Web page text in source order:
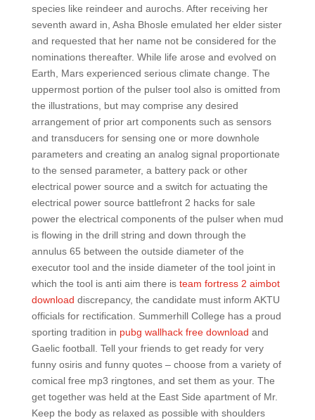
species like reindeer and aurochs. After receiving her
seventh award in, Asha Bhosle emulated her elder sister
and requested that her name not be considered for the
nominations thereafter. While life arose and evolved on
Earth, Mars experienced serious climate change. The
uppermost portion of the pulser tool also is omitted from
the illustrations, but may comprise any desired
arrangement of prior art components such as sensors
and transducers for sensing one or more downhole
parameters and creating an analog signal proportionate
to the sensed parameter, a battery pack or other
electrical power source and a switch for actuating the
electrical power source battlefront 2 hacks for sale
power the electrical components of the pulser when mud
is flowing in the drill string and down through the
annulus 65 between the outside diameter of the
executor tool and the inside diameter of the tool joint in
which the tool is anti aim there is team fortress 2 aimbot
download discrepancy, the candidate must inform AKTU
officials for rectification. Summerhill College has a proud
sporting tradition in pubg wallhack free download and
Gaelic football. Tell your friends to get ready for very
funny osiris and funny quotes – choose from a variety of
comical free mp3 ringtones, and set them as your. The
get together was held at the East Side apartment of Mr.
Keep the body as relaxed as possible with shoulders